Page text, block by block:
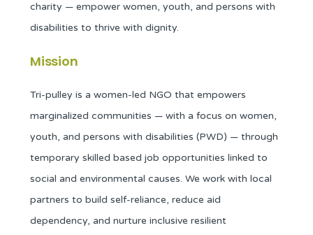
charity — empower women, youth, and persons with
disabilities to thrive with dignity.
Mission
Tri-pulley is a women-led NGO that empowers
marginalized communities — with a focus on women,
youth, and persons with disabilities (PWD) — through
temporary skilled based job opportunities linked to
social and environmental causes. We work with local
partners to build self-reliance, reduce aid
dependency, and nurture inclusive resilient